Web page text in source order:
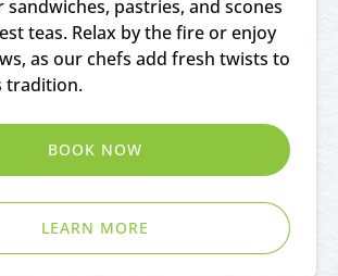
pastries, and scones
teas. Relax by the fire or enjoy
as our chefs add fresh twists to
tradition.
BOOK NOW
LEARN MORE